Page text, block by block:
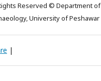
Reserved © Department of
University of Peshawar
|